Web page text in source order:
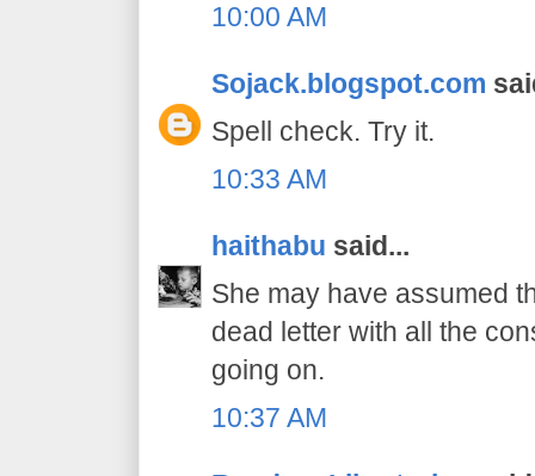
10:00 AM
Sojack.blogspot.com
Spell check. Try it.
10:33 AM
haithabu said...
She may have assumed
dead letter with all the
going on.
10:37 AM